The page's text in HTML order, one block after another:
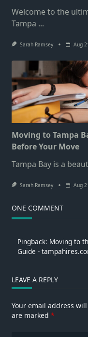
Welcome to the
Tampa ...
Sarah Ramsey Aug
Moving to Tampa
Before Your Move
Tampa Bay is a
Sarah Ramsey Aug
ONE COMMENT
Pingback: Moving to
Guide -
LEAVE A REPLY
Your email address
are marked *